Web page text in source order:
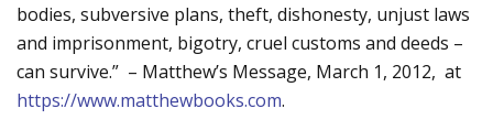
bodies, subversive plans, theft, dishonesty, unjust laws
and imprisonment, bigotry, cruel customs and deeds –
can survive.” – Matthew’s Message, March 1, 2012, at
https://www.matthewbooks.com.